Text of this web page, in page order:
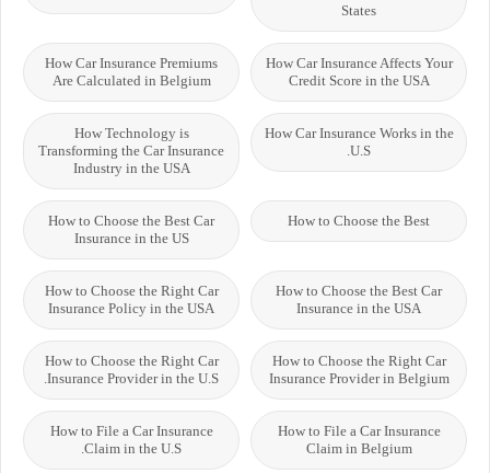
States
How Car Insurance Affects Your
Credit Score in the USA
How Car Insurance Premiums
Are Calculated in Belgium
How Car Insurance Works in the
U.S.
How Technology is
Transforming the Car Insurance
Industry in the USA
How to Choose the Best
How to Choose the Best Car
Insurance in the US
How to Choose the Best Car
Insurance in the USA
How to Choose the Right Car
Insurance Policy in the USA
How to Choose the Right Car
Insurance Provider in Belgium
How to Choose the Right Car
Insurance Provider in the U.S.
How to File a Car Insurance
Claim in Belgium
How to File a Car Insurance
Claim in the U.S.